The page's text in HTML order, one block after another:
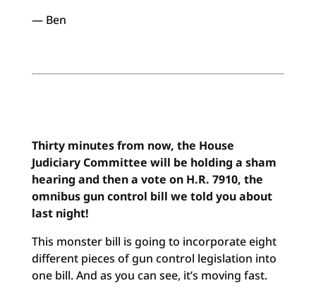
— Ben
Thirty minutes from now, the House
Judiciary Committee will be holding a sham
hearing and then a vote on H.R. 7910, the
omnibus gun control bill we told you about
last night!
This monster bill is going to incorporate eight
different pieces of gun control legislation into
one bill. And as you can see, it’s moving fast.